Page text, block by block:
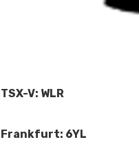
TSX-V: WLR
Frankfurt: 6YL